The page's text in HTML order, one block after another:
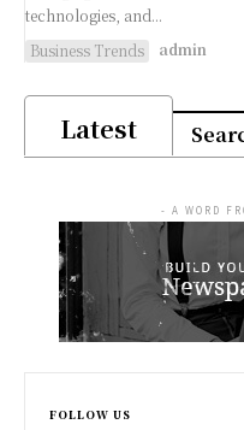
technologies, and...
Business Trends
admin
Latest
- A WORD
FOLLOW US